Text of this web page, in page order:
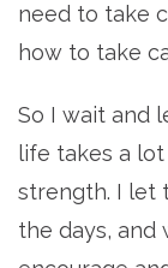
need to take
how to take
So I wait and
life takes a
strength. I let
the days, and